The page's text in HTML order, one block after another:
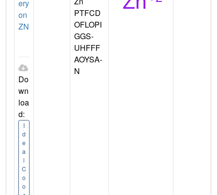
ery
on
ZN
Do
wn
loa
d:
I
d
e
a
l
C
o
o
PTFCD
OFLOPI
GGS-
UHFFF
AOYSA-
N